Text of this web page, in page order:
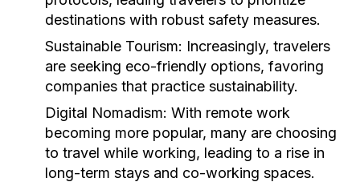
destinations with robust safety measures.
Sustainable Tourism: Increasingly, travelers
are seeking eco-friendly options, favoring
companies that practice sustainability.
Digital Nomadism: With remote work
becoming more popular, many are choosing
to travel while working, leading to a rise in
long-term stays and co-working spaces.